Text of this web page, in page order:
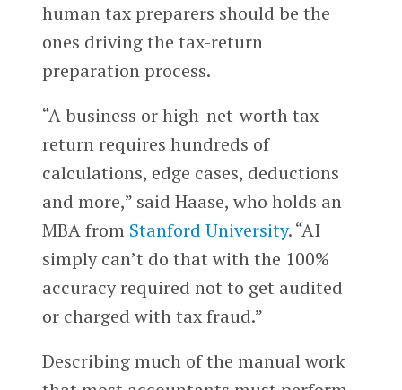
human tax preparers should be the
ones driving the tax-return
preparation process.
“A business or high-net-worth tax
return requires hundreds of
calculations, edge cases, deductions
and more,” said Haase, who holds an
MBA from Stanford University. “AI
simply can’t do that with the 100%
accuracy required not to get audited
or charged with tax fraud.”
Describing much of the manual work